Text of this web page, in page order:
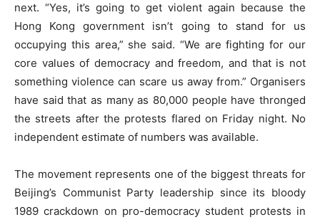
next. “Yes, it’s going to get violent again because the
Hong Kong government isn’t going to stand for us
occupying this area,” she said. “We are fighting for our
core values of democracy and freedom, and that is not
something violence can scare us away from.” Organisers
have said that as many as 80,000 people have thronged
the streets after the protests flared on Friday night. No
independent estimate of numbers was available.
The movement represents one of the biggest threats for
Beijing’s Communist Party leadership since its bloody
1989 crackdown on pro-democracy student protests in